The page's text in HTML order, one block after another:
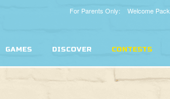
For Parents Only: Welcome Pack
GAMES DISCOVER CONTESTS